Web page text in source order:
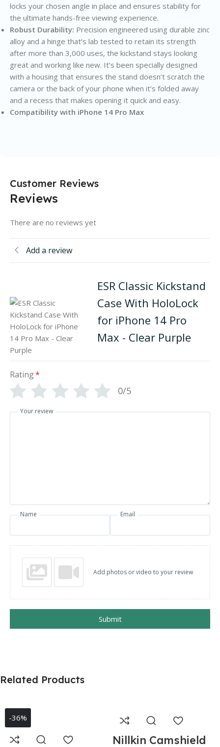
locks your chosen angle in place and ensures stability for
the ultimate hands-free viewing experience.
Robust Durability: Precision engineered using durable zinc
alloy and a hinge that’s lab tested to retain its strength
after more than 3,000 uses, the kickstand stays looking
great and working like new. It’s been specially designed
with a housing that ensures the stand doesn’t scratch the
camera or the back of your phone when it’s folded away
and a recess that makes opening it quick and easy.
Compatibility with iPhone 14 Pro Max
Customer Reviews
Reviews
There are no reviews yet
Add a review
ESR Classic Kickstand
Case With HoloLock
for iPhone 14 Pro
Max - Clear Purple
Rating*
0/5
Your review
Name Email
Add photos or video to your review
Submit
Related Products
-36%
Nillkin Camshield